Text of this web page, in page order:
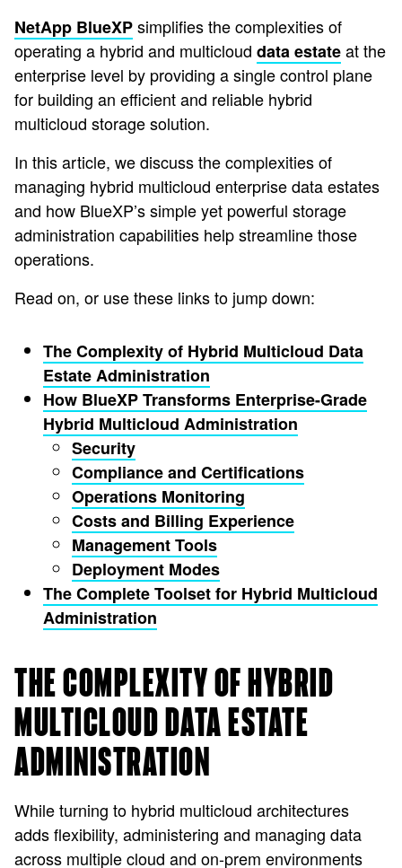
NetApp BlueXPsimplifies the complexities of
operating a hybrid and multicloud data estateat the
enterprise level by providing a single control plane
for building an efficient and reliable hybrid
multicloud storage solution.
In this article, we discuss the complexities of
managing hybrid multicloud enterprise data estates
and how BlueXP’s simple yet powerful storage
administration capabilities help streamline those
operations.
Read on, or use these links to jump down:
The Complexity of Hybrid Multicloud Data
Estate Administration
How BlueXP Transforms Enterprise-Grade
Hybrid Multicloud Administration
Security
Compliance and Certifications
Operations Monitoring
Costs and Billing Experience
Management Tools
Deployment Modes
The Complete Toolset for Hybrid Multicloud
Administration
THE COMPLEXITY OF HYBRID
MULTICLOUD DATA ESTATE
ADMINISTRATION
While turning to hybrid multicloud architectures
adds flexibility, administering and managing data
across multiple cloud and on-prem environments